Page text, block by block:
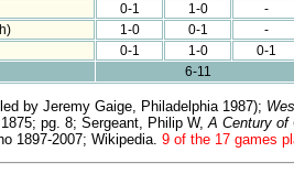
0-1 1-0 -
1-0 0-1 -
0-1 1-0 0-1
6-11
by Jeremy Gaige, Philadelphia 1987);
pg. 8; Sergeant, Philip W,A Century of
1897-2007; Wikipedia. 9 of the 17 games